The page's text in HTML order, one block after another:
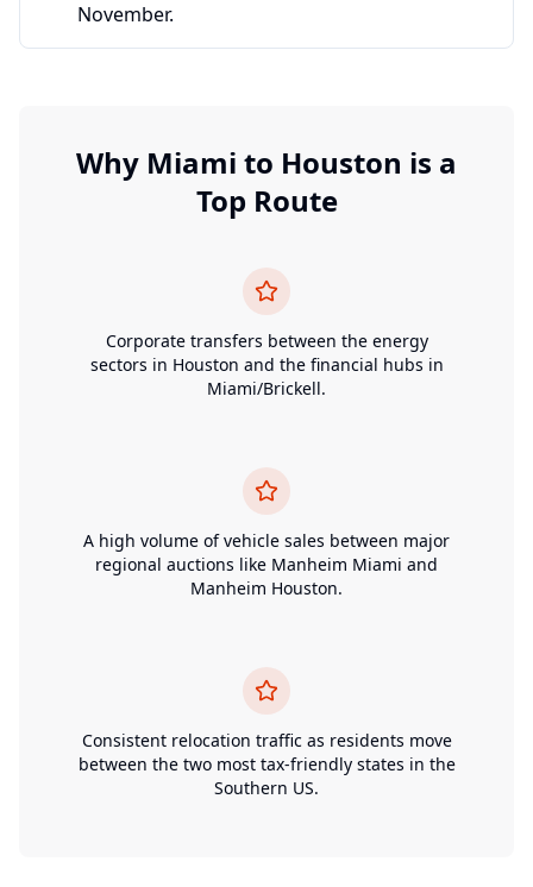
November.
Why Miami to Houston is a
Top Route
Corporate transfers between the energy
sectors in Houston and the financial hubs in
Miami/Brickell.
A high volume of vehicle sales between major
regional auctions like Manheim Miami and
Manheim Houston.
Consistent relocation traffic as residents move
between the two most tax-friendly states in the
Southern US.